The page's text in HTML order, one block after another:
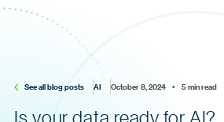
See all blog posts AI October 8, 2024    •    5 min read